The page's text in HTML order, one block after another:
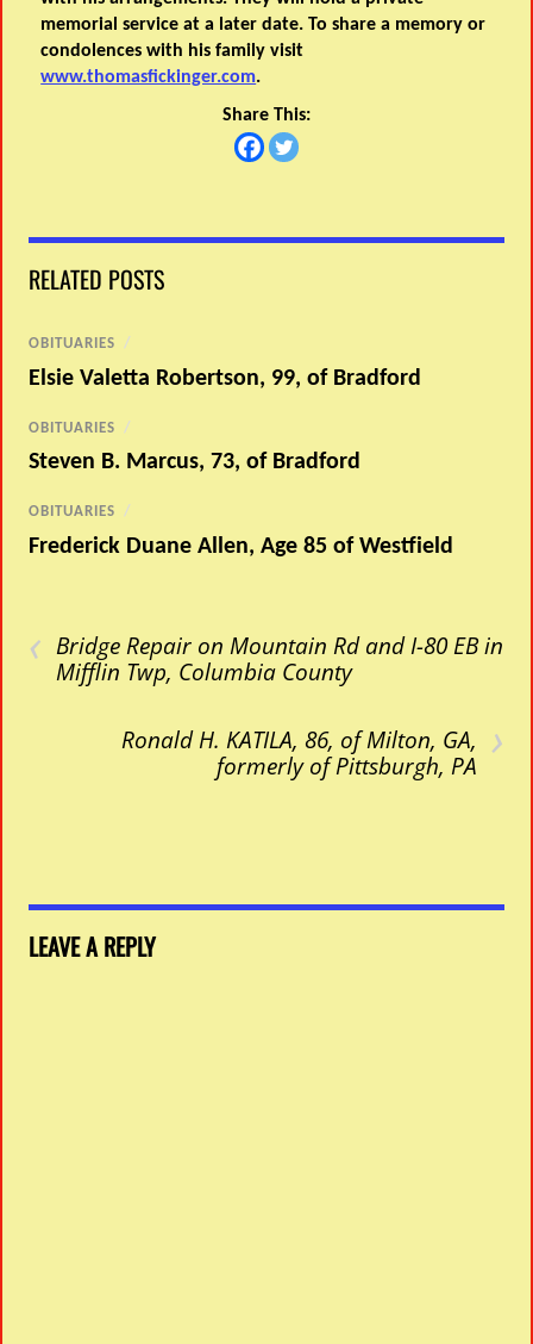
memorial service at a later date. To share a memory or
condolences with his family visit
www.thomasfickinger.com.
Share This:
RELATED POSTS
OBITUARIES /
Elsie Valetta Robertson, 99, of Bradford
OBITUARIES /
Steven B. Marcus, 73, of Bradford
OBITUARIES /
Frederick Duane Allen, Age 85 of Westfield
‹ Bridge Repair on Mountain Rd and I-80 EB in
Mifflin Twp, Columbia County
›
Ronald H. KATILA, 86, of Milton, GA,
formerly of Pittsburgh, PA
LEAVE A REPLY